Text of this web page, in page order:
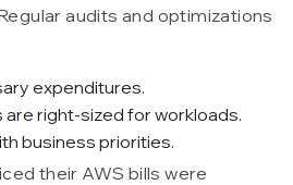
audits and optimizations
expenditures.
right-sized for workloads.
business priorities.
their AWS bills were